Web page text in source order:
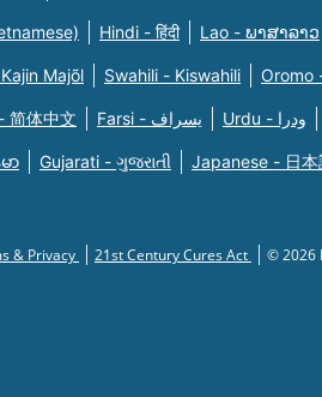
Hindi - हिंदी Lao - ພາສາລາວ
Majõl Swahili - Kiswahili Oromo
简体中文 Farsi - یسراف Urdu - ودرا
ာ Gujarati - ગુજરાતી Japanese - 日本
& Privacy 21st Century Cures Act © 2026